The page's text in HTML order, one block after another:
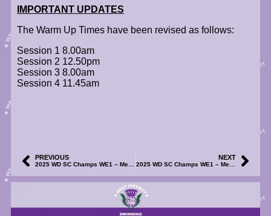
IMPORTANT UPDATES
The Warm Up Times have been revised as follows:
Session 1 8.00am
Session 2 12.50pm
Session 3 8.00am
Session 4 11.45am
PREVIOUS NEXT
2025 WD SC Champs WE1 – Meet Results (S1-4) and TM/TU Files – Now Available